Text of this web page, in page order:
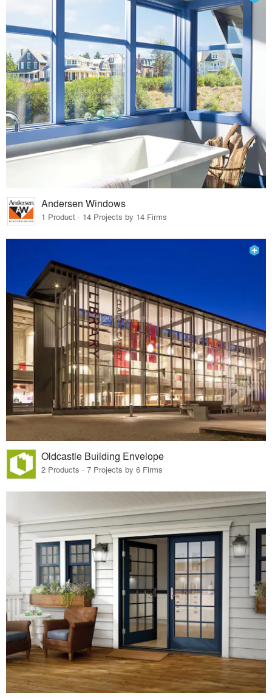
Andersen Windows
1 Product · 14 Projects by 14 Firms
Oldcastle Building Envelope
2 Products · 7 Projects by 6 Firms